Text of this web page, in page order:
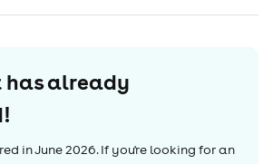
has already
inJune 2026. If you're looking for an